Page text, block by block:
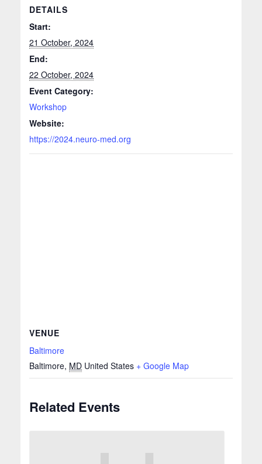
DETAILS
Start:
21 October, 2024
End:
22 October, 2024
Event Category:
Workshop
Website:
https://2024.neuro-med.org
VENUE
Baltimore
Baltimore, MD United States + Google Map
Related Events